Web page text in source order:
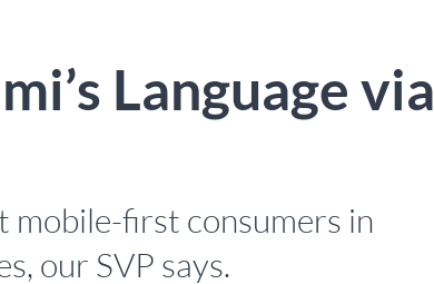
Language via
mobile-first consumers in
our SVP says.